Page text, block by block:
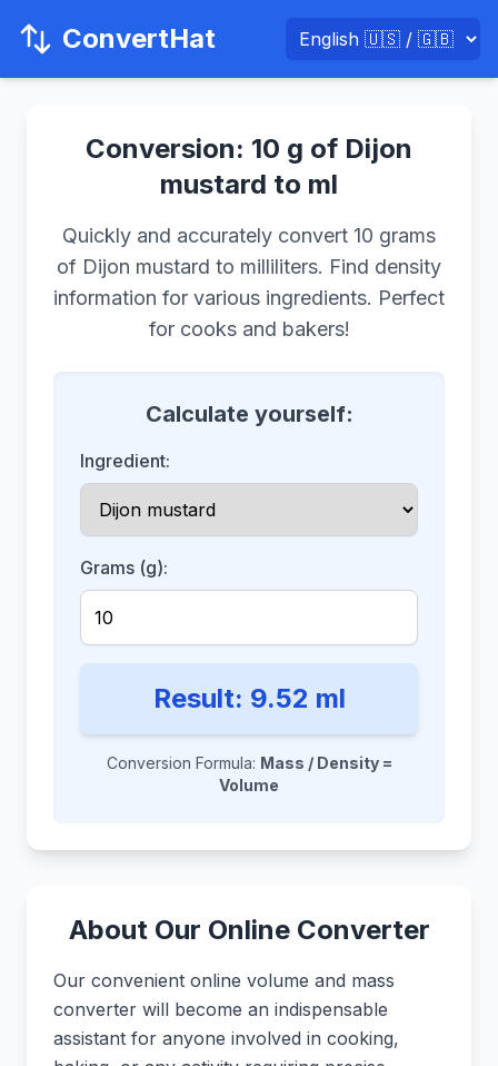
ConvertHat
Conversion: 10 g of Dijon
mustard to ml
Quickly and accurately convert 10 grams
of Dijon mustard to milliliters. Find density
information for various ingredients. Perfect
for cooks and bakers!
Calculate yourself:
Ingredient:
Grams (g):
Result: 9.52 ml
Conversion Formula: Mass / Density =
Volume
About Our Online Converter
Our convenient online volume and mass
converter will become an indispensable
assistant for anyone involved in cooking,